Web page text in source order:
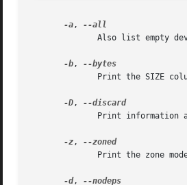
-a,
Also list empty
-b,
Print the SIZE
-D,
--discard
Print information
-z,
--zoned
Print the zone
-d,